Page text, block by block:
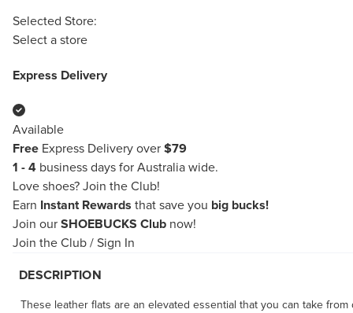
Selected Store:
Select a store
Express Delivery
Available
Free Express Delivery over $79
1 - 4 business days for Australia wide.
Love shoes? Join the Club!
Earn
Instant Rewards that save you big bucks!
Join our SHOEBUCKS Club now!
Join the Club / Sign In
DESCRIPTION
These leather flats are an elevated essential that you can take